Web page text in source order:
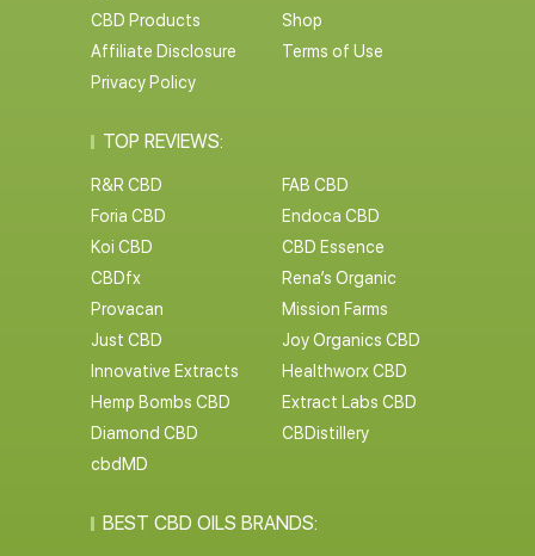
CBD Products
Shop
Affiliate Disclosure
Terms of Use
Privacy Policy
TOP REVIEWS:
R&R CBD
FAB CBD
Foria CBD
Endoca CBD
Koi CBD
CBD Essence
CBDfx
Rena’s Organic
Provacan
Mission Farms
Just CBD
Joy Organics CBD
Innovative Extracts
Healthworx CBD
Hemp Bombs CBD
Extract Labs CBD
Diamond CBD
CBDistillery
cbdMD
BEST CBD OILS BRANDS: